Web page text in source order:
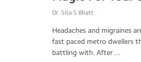
Dr. Sita S Bhatt
Headaches and migraines
fast paced metro dwellers
battling with. After ...